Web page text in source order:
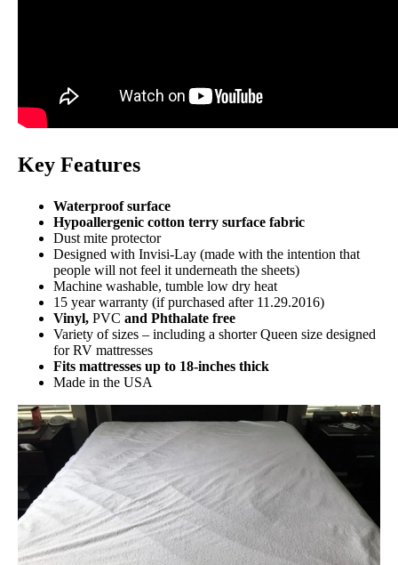
Key Features
Waterproof surface
Hypoallergenic cotton terry surface fabric
Dust mite protector
Designed with Invisi-Lay (made with the intention that
people will not feel it underneath the sheets)
Machine washable, tumble low dry heat
15 year warranty (if purchased after 11.29.2016)
Vinyl, PVC and Phthalate free
Variety of sizes – including a shorter Queen size designed
for RV mattresses
Fits mattresses up to 18-inches thick
Made in the USA